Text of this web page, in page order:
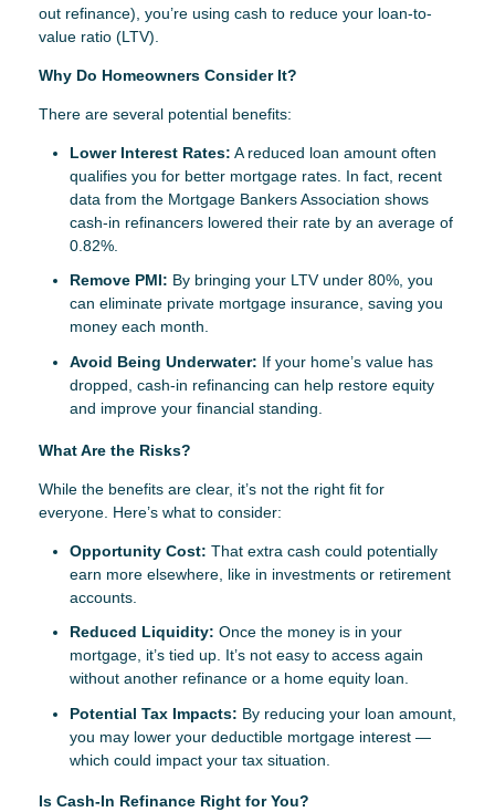
out refinance), you’re using cash to reduce your loan-to-
value ratio (LTV).
Why Do Homeowners Consider It?
There are several potential benefits:
Lower Interest Rates: A reduced loan amount often
qualifies you for better mortgage rates. In fact, recent
data from the Mortgage Bankers Association shows
cash-in refinancers lowered their rate by an average of
0.82%.
Remove PMI: By bringing your LTV under 80%, you
can eliminate private mortgage insurance, saving you
money each month.
Avoid Being Underwater: If your home’s value has
dropped, cash-in refinancing can help restore equity
and improve your financial standing.
What Are the Risks?
While the benefits are clear, it’s not the right fit for
everyone. Here’s what to consider:
Opportunity Cost: That extra cash could potentially
earn more elsewhere, like in investments or retirement
accounts.
Reduced Liquidity: Once the money is in your
mortgage, it’s tied up. It’s not easy to access again
without another refinance or a home equity loan.
Potential Tax Impacts: By reducing your loan amount,
you may lower your deductible mortgage interest —
which could impact your tax situation.
Is Cash-In Refinance Right for You?